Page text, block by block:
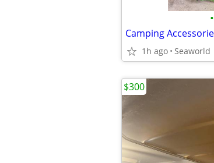
•
1h ago Seaworld
$300